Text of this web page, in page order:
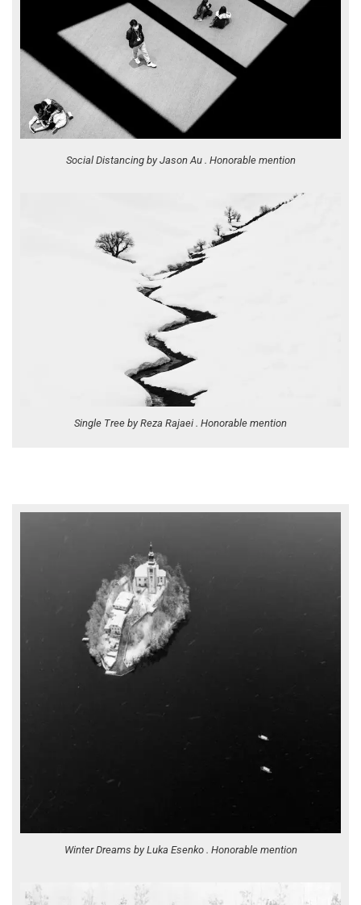
Social Distancing by Jason Au . Honorable mention
Single Tree by Reza Rajaei . Honorable mention
Winter Dreams by Luka Esenko . Honorable mention